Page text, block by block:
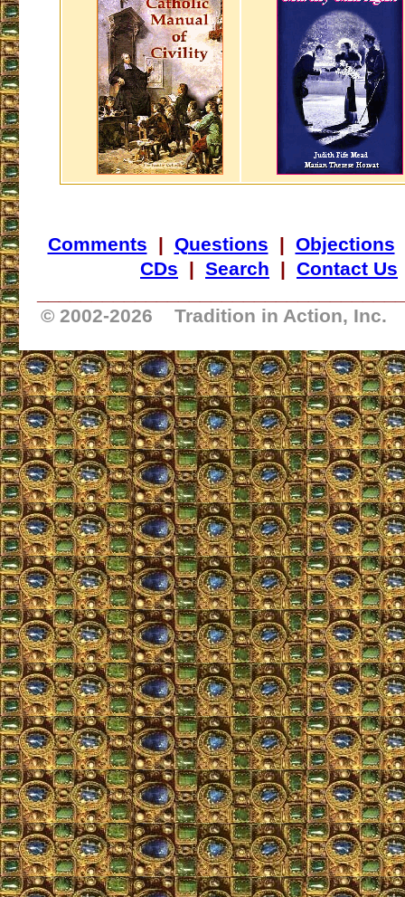
Comments | Questions | Objections
CDs | Search | Contact Us
© 2002-2026 Tradition in Action, Inc.